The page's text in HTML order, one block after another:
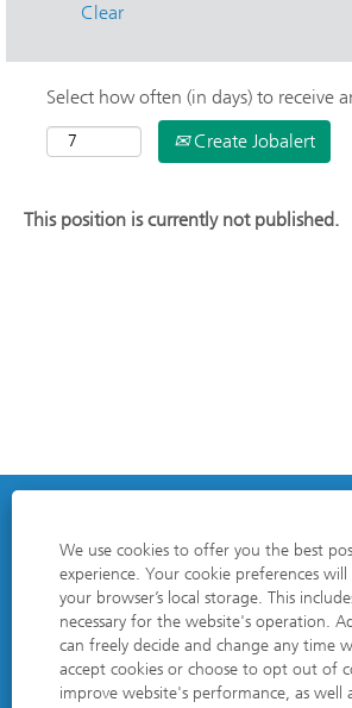
We use cookies to offer you the best
experience. Your cookie preferences
your browser’s local storage. This
necessary for the website's operation.
can freely decide and change any time
accept cookies or choose to opt out of
improve website's performance, as well
Clear
Select how often (in days) to receive
Create Jobalert
This position is currently not published.
EDITORIAL NOTES
COOKIE CONSENT